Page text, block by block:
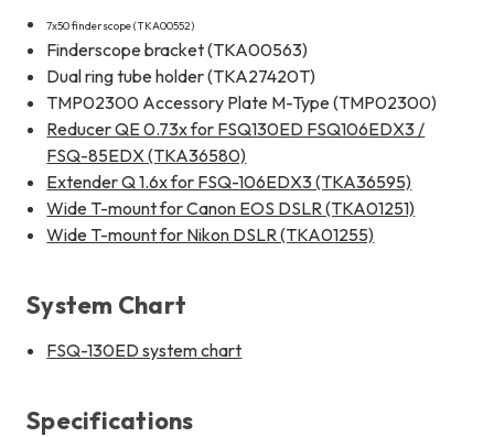
7x50 finderscope (TKA00552)
Finderscope bracket (TKA00563)
Dual ring tube holder (TKA27420T)
TMP02300 Accessory Plate M-Type (TMP02300)
Reducer QE 0.73x for FSQ130ED FSQ106EDX3 /
FSQ-85EDX (TKA36580)
Extender Q 1.6x for FSQ-106EDX3 (TKA36595)
Wide T-mount for Canon EOS DSLR (TKA01251)
Wide T-mount for Nikon DSLR (TKA01255)
System Chart
FSQ-130ED system chart
Specifications